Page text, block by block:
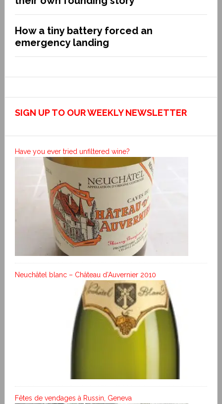
How a tiny battery forced an
emergency landing
SIGN UP TO OUR WEEKLY NEWSLETTER
Have you ever tried unfiltered wine?
Neuchâtel blanc – Château d’Auvernier 2010
Fêtes de vendages à Russin, Geneva